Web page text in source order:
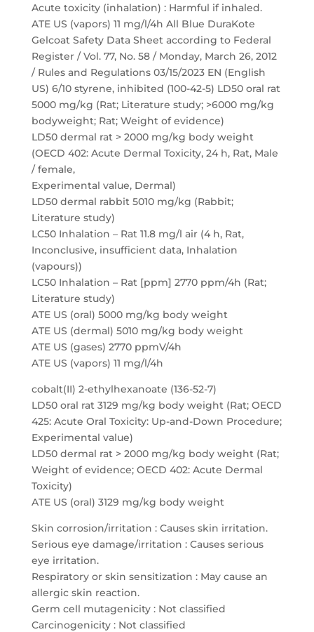
Acute toxicity (inhalation) : Harmful if inhaled.
ATE US (vapors) 11 mg/l/4h All Blue DuraKote
Gelcoat Safety Data Sheet according to Federal
Register / Vol. 77, No. 58 / Monday, March 26, 2012
/ Rules and Regulations 03/15/2023 EN (English
US) 6/10 styrene, inhibited (100-42-5) LD50 oral rat
5000 mg/kg (Rat; Literature study; >6000 mg/kg
bodyweight; Rat; Weight of evidence)
LD50 dermal rat > 2000 mg/kg body weight
(OECD 402: Acute Dermal Toxicity, 24 h, Rat, Male
/ female,
Experimental value, Dermal)
LD50 dermal rabbit 5010 mg/kg (Rabbit;
Literature study)
LC50 Inhalation – Rat 11.8 mg/l air (4 h, Rat,
Inconclusive, insufficient data, Inhalation
(vapours))
LC50 Inhalation – Rat [ppm] 2770 ppm/4h (Rat;
Literature study)
ATE US (oral) 5000 mg/kg body weight
ATE US (dermal) 5010 mg/kg body weight
ATE US (gases) 2770 ppmV/4h
ATE US (vapors) 11 mg/l/4h
cobalt(II) 2-ethylhexanoate (136-52-7)
LD50 oral rat 3129 mg/kg body weight (Rat; OECD
425: Acute Oral Toxicity: Up-and-Down Procedure;
Experimental value)
LD50 dermal rat > 2000 mg/kg body weight (Rat;
Weight of evidence; OECD 402: Acute Dermal
Toxicity)
ATE US (oral) 3129 mg/kg body weight
Skin corrosion/irritation : Causes skin irritation.
Serious eye damage/irritation : Causes serious
eye irritation.
Respiratory or skin sensitization : May cause an
allergic skin reaction.
Germ cell mutagenicity : Not classified
Carcinogenicity : Not classified